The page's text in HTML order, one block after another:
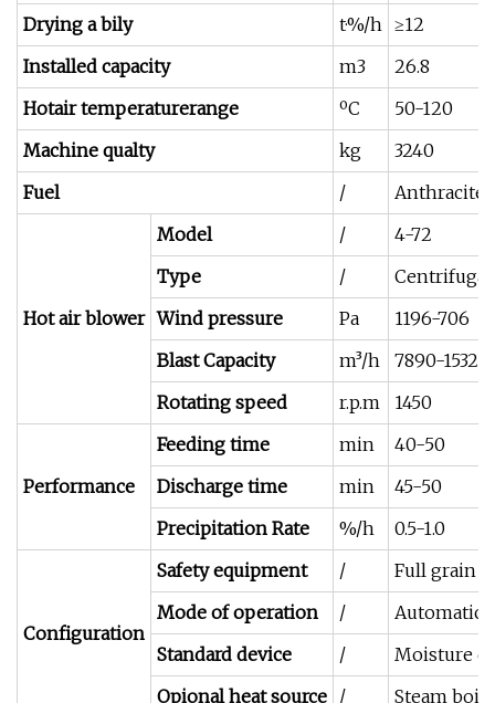
Drying a bily t·%/h ≥12
Installed capacity
m3
26.8
Hotair temperaturerange
ºC
50-120
Machine qualty
kg
3240
Fuel
/ Anthracite,
Hot air blower
Model /
4-72
Type
/
Centrifugal
Wind pressure
Pa
1196-706
Blast Capacity
m³/h
7890-15320
Rotating speed
r.p.m 1450
Performance
Feeding time min
40-50
Discharge time
min
45-50
Precipitation Rate
%/h 0.5-1.0
Configuration
Safety equipment /
Full grain
Mode of operation
/
Automatic
Standard device
/
Moisture
Opional heat source /
Steam